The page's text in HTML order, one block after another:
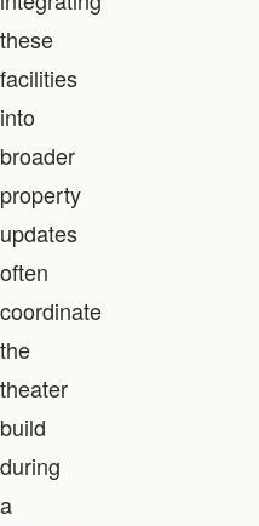
these
facilities
into
broader
property
updates
often
coordinate
the
theater
build
during
a